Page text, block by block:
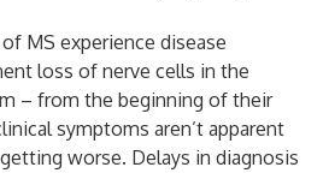
MS experience disease
loss of nerve cells in the
– from the beginning of their
symptoms aren’t apparent
worse. Delays in diagnosis